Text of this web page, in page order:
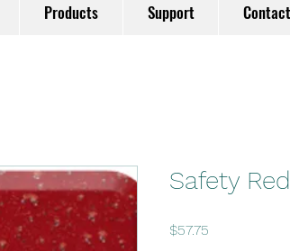
Products Support Contact
Safety Red
$57.75